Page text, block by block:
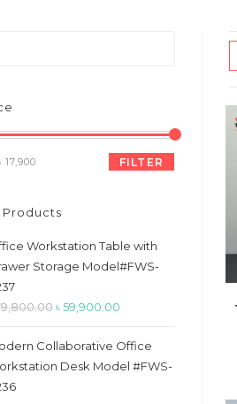
the
FILTER
17,900
Workstation Table with
Storage Model#FWS-
Original
was:
৳ 79,800.00.
৳59,900.00
is:
৳ 59,900.00.
Collaborative Office
Desk Model #FWS-